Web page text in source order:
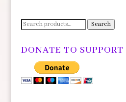
Search
Search
DONATE TO SUPPORT